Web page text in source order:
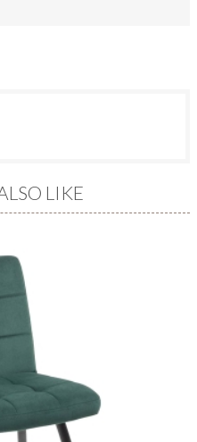
LIKE